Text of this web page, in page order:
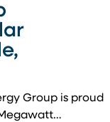
Group is proud